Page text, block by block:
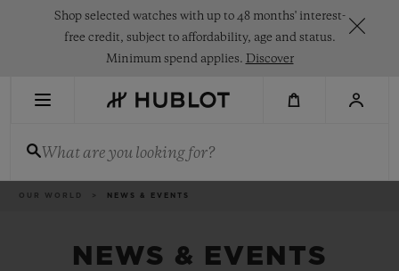
Shop selected watches with up to 48 months' interest-
free credit, subject to affordability, age and status.
Minimum spend applies. Discover
What are you looking for?
Breadcrumb
OUR WORLD NEWS & EVENTS
NEWS & EVENTS
No Recent Search
NOVELTIES